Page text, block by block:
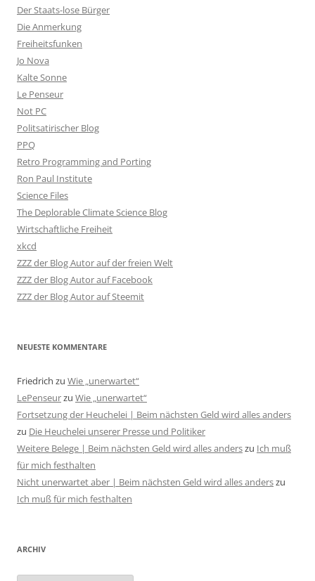
Der Staats-lose Bürger
Die Anmerkung
Freiheitsfunken
Jo Nova
Kalte Sonne
Le Penseur
Not PC
Politsatirischer Blog
PPQ
Retro Programming and Porting
Ron Paul Institute
Science Files
The Deplorable Climate Science Blog
Wirtschaftliche Freiheit
xkcd
ZZZ der Blog Autor auf der freien Welt
ZZZ der Blog Autor auf Facebook
ZZZ der Blog Autor auf Steemit
NEUESTE KOMMENTARE
Friedrich zu Wie „unerwartet“
LePenseurzu Wie „unerwartet“
Fortsetzung der Heuchelei | Beim nächsten Geld wird alles anders
zu Die Heuchelei unserer Presse und Politiker
Weitere Belege | Beim nächsten Geld wird alles anderszu Ich muß
für mich festhalten
Nicht unerwartet aber | Beim nächsten Geld wird alles anderszu
Ich muß für mich festhalten
ARCHIV